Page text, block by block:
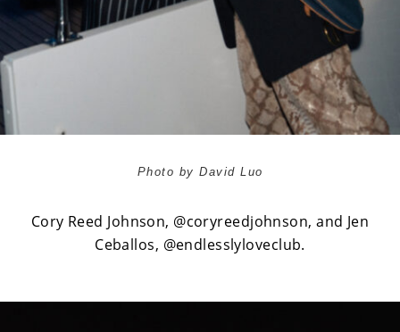
Photo by David Luo
Cory Reed Johnson, @coryreedjohnson, and Jen
Ceballos, @endlesslyloveclub.